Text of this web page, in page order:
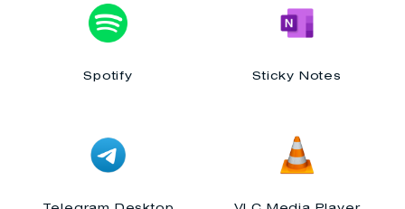
Spotify Sticky Notes